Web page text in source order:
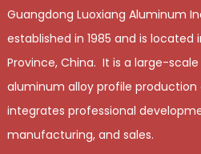
Guangdong Luoxiang Aluminum
established in 1985 and is located
Province, China. It is a large-
aluminum alloy profile
integrates professional
manufacturing, and sales.